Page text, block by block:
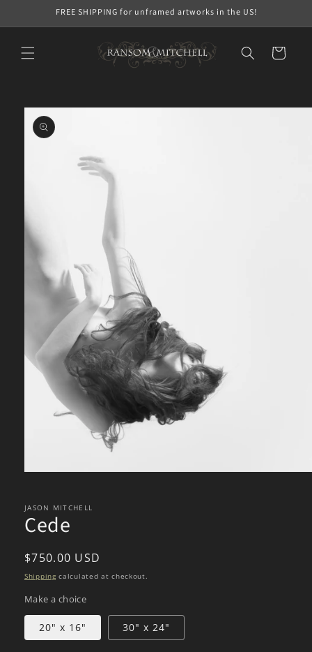
Skip toFREE SHIPPING for unframed artworks in the US!
Cart
Skip to
product
information
in
modal
JASON MITCHELL
Cede
Regular
price
$750.00 USD
Shipping calculated at checkout.
Make a choice
20" x 16" 30" x 24"